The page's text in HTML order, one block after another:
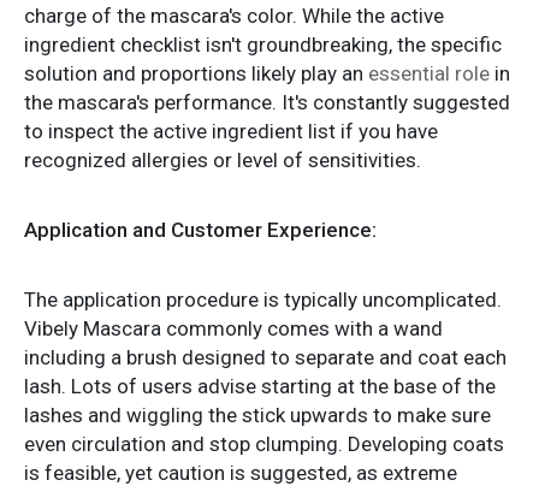
charge of the mascara's color. While the active
ingredient checklist isn't groundbreaking, the specific
solution and proportions likely play an essential role in
the mascara's performance. It's constantly suggested
to inspect the active ingredient list if you have
recognized allergies or level of sensitivities.
Application and Customer Experience:
The application procedure is typically uncomplicated.
Vibely Mascara commonly comes with a wand
including a brush designed to separate and coat each
lash. Lots of users advise starting at the base of the
lashes and wiggling the stick upwards to make sure
even circulation and stop clumping. Developing coats
is feasible, yet caution is suggested, as extreme